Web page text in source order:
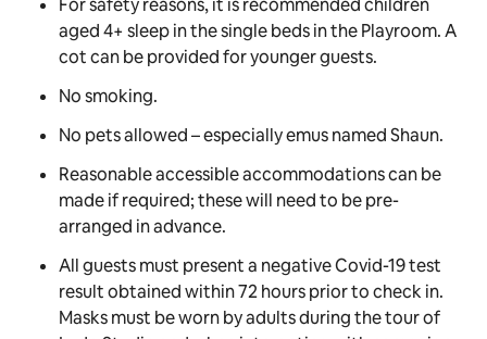
song is recommended on arrival.
Please keep sticky geckos off the ceiling.
Be sure to take some adventurous snaps with Bob
the house for the overnight weekend stay.
For safety reasons, it is recommended children
cot can be provided for younger guests.
No smoking.